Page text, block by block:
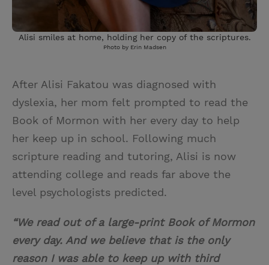
Alisi smiles at home, holding her copy of the scriptures.
Photo by Erin Madsen
After Alisi Fakatou was diagnosed with
dyslexia, her mom felt prompted to read the
Book of Mormon with her every day to help
her keep up in school. Following much
scripture reading and tutoring, Alisi is now
attending college and reads far above the
level psychologists predicted.
“We read out of a large-print Book of Mormon
every day. And we believe that is the only
reason I was able to keep up with third